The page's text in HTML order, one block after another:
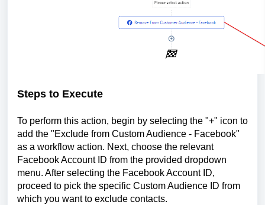
Steps to Execute
To perform this action, begin by selecting the "+" icon to
add the "Exclude from Custom Audience - Facebook"
as a workflow action. Next, choose the relevant
Facebook Account ID from the provided dropdown
menu. After selecting the Facebook Account ID,
proceed to pick the specific Custom Audience ID from
which you want to exclude contacts.